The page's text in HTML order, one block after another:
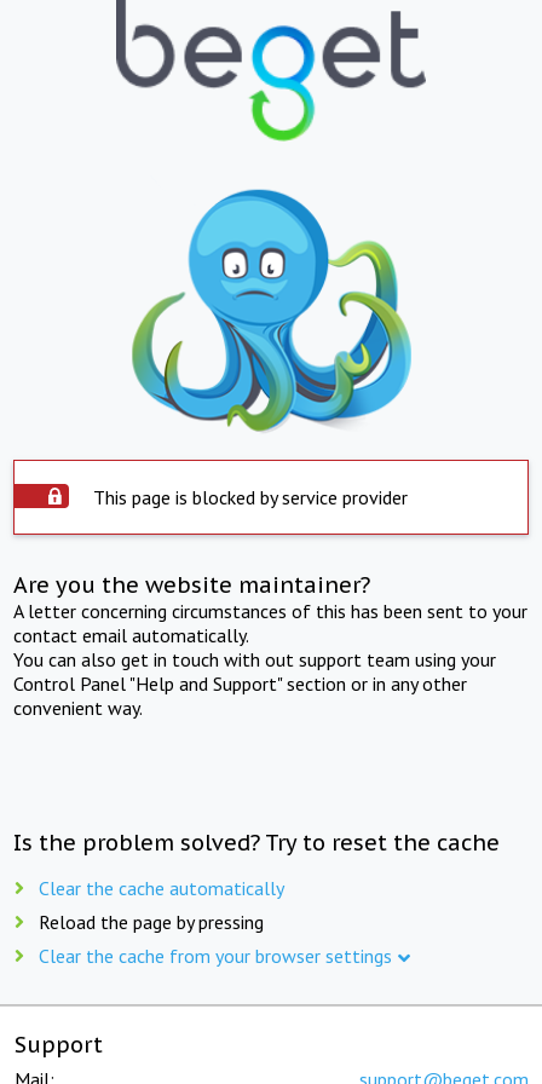
This page is blocked by service provider
Are you the website maintainer?
A letter concerning circumstances of this has been sent to your
contact email automatically.
You can also get in touch with out support team using your
Control Panel "Help and Support" section or in any other
convenient way.
Is the problem solved? Try to reset the cache
Clear the cache automatically
Reload the page by pressing
Clear the cache from your browser settings
Support
Mail: support@beget.com